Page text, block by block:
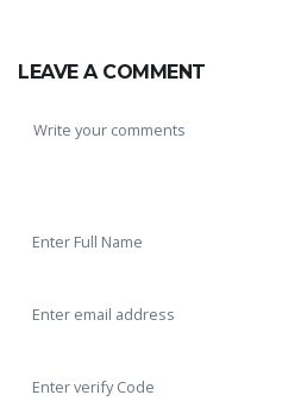
LEAVE A COMMENT